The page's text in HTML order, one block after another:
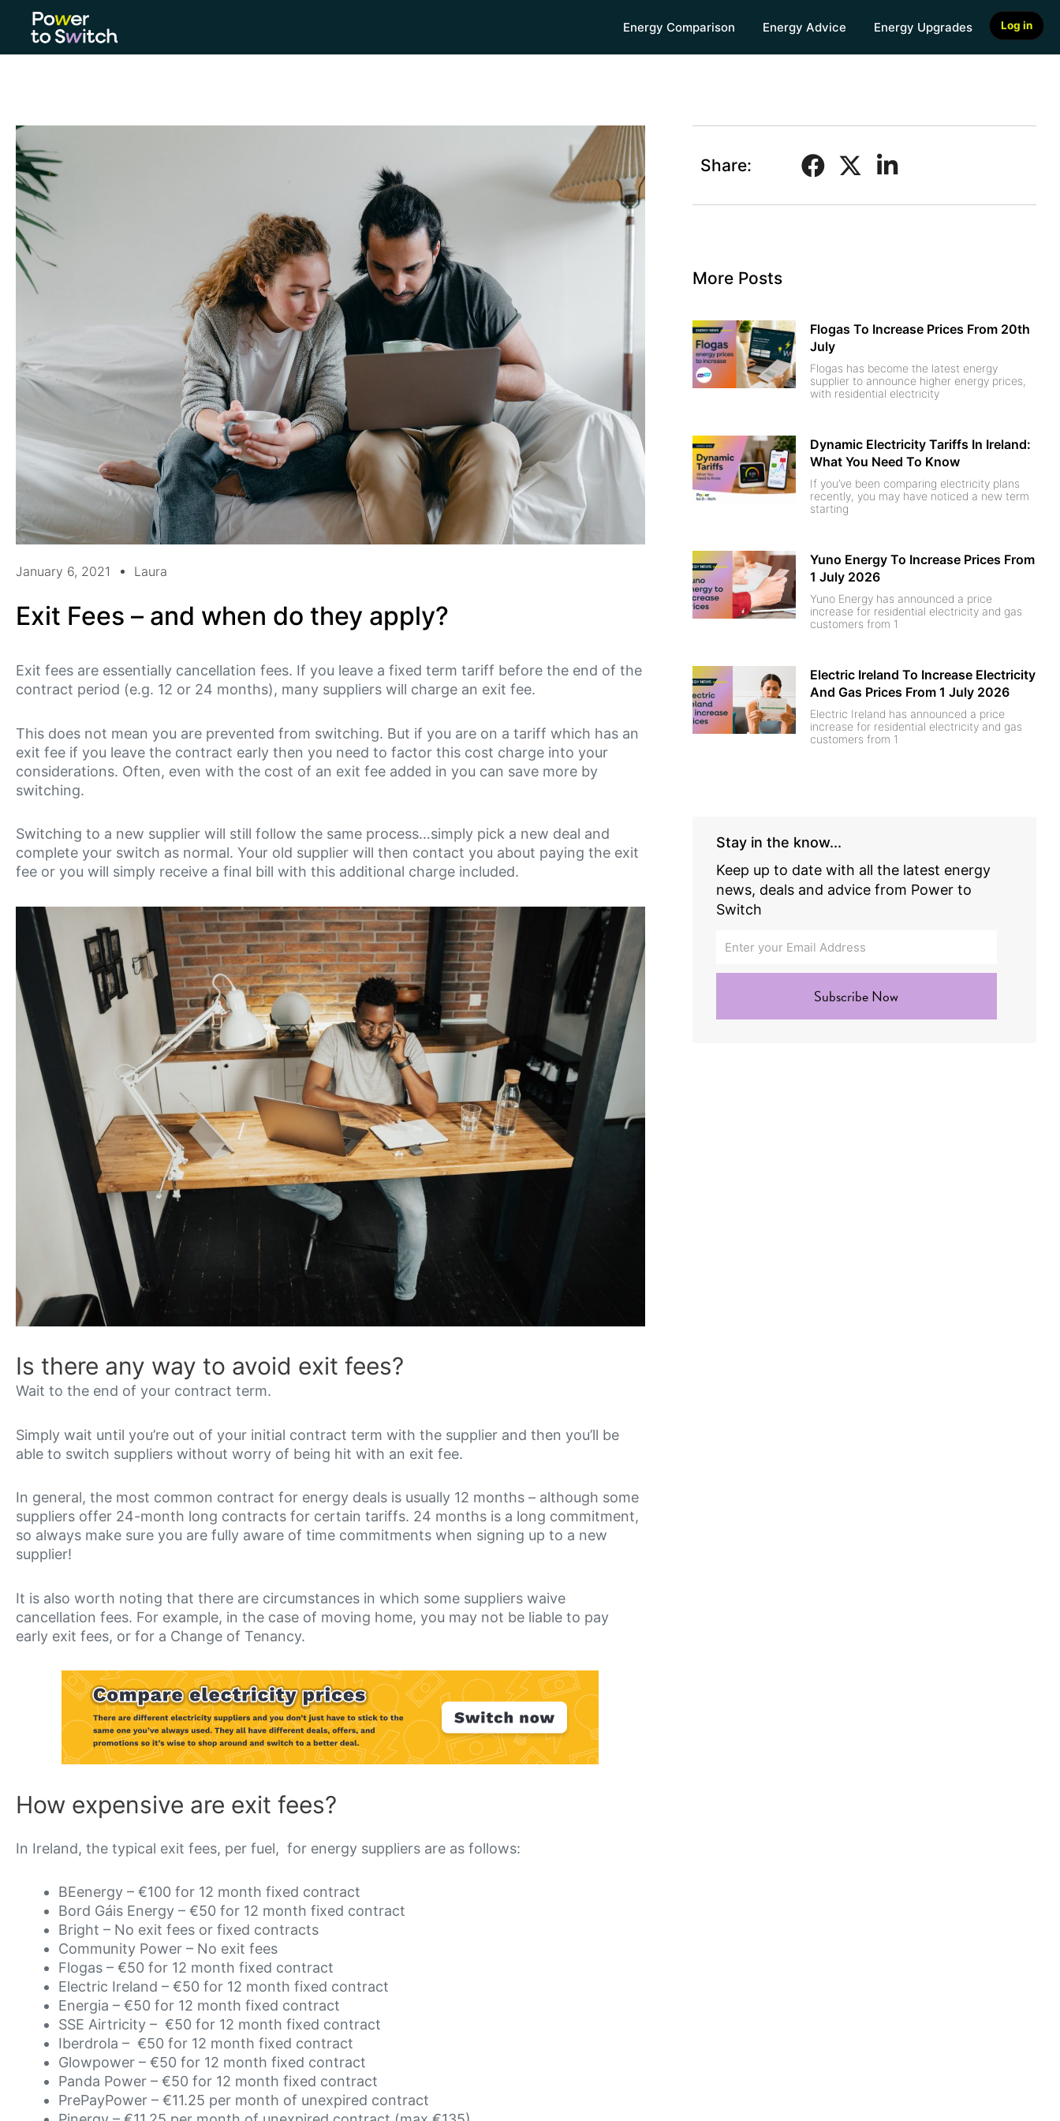
Energy Comparison Energy Advice Energy Upgrades Log in
January 6, 2021 Laura
Exit Fees – and when do they apply?
Exit fees are essentially cancellation fees. If you leave a fixed term tariff before the end of the
contract period (e.g. 12 or 24 months), many suppliers will charge an exit fee.
This does not mean you are prevented from switching. But if you are on a tariff which has an
exit fee if you leave the contract early then you need to factor this cost charge into your
considerations. Often, even with the cost of an exit fee added in you can save more by
switching.
Switching to a new supplier will still follow the same process…simply pick a new deal and
complete your switch as normal. Your old supplier will then contact you about paying the exit
fee or you will simply receive a final bill with this additional charge included.
Is there any way to avoid exit fees?
Wait to the end of your contract term.
Simply wait until you’re out of your initial contract term with the supplier and then you’ll be
able to switch suppliers without worry of being hit with an exit fee.
In general, the most common contract for energy deals is usually 12 months – although some
suppliers offer 24-month long contracts for certain tariffs. 24 months is a long commitment,
so always make sure you are fully aware of time commitments when signing up to a new
supplier!
It is also worth noting that there are circumstances in which some suppliers waive
cancellation fees. For example, in the case of moving home, you may not be liable to pay
early exit fees, or for a Change of Tenancy.
How expensive are exit fees?
In Ireland, the typical exit fees, per fuel, for energy suppliers are as follows:
BEenergy – €100 for 12 month fixed contract
Bord Gáis Energy – €50 for 12 month fixed contract
Bright – No exit fees or fixed contracts
Community Power – No exit fees
Flogas – €50 for 12 month fixed contract
Electric Ireland – €50 for 12 month fixed contract
Energia – €50 for 12 month fixed contract
SSE Airtricity – €50 for 12 month fixed contract
Iberdrola – €50 for 12 month fixed contract
Glowpower – €50 for 12 month fixed contract
Panda Power – €50 for 12 month fixed contract
PrePayPower – €11.25 per month of unexpired contract
Share:
More Posts
Flogas To Increase Prices From 20th
July
Flogas has become the latest energy
supplier to announce higher energy prices,
with residential electricity
Dynamic Electricity Tariffs In Ireland:
What You Need To Know
If you’ve been comparing electricity plans
recently, you may have noticed a new term
starting
Yuno Energy To Increase Prices From
1 July 2026
Yuno Energy has announced a price
increase for residential electricity and gas
customers from 1
Electric Ireland To Increase Electricity
And Gas Prices From 1 July 2026
Electric Ireland has announced a price
increase for residential electricity and gas
customers from 1
Stay in the know...
Keep up to date with all the latest energy
news, deals and advice from Power to
Switch
Subscribe Now